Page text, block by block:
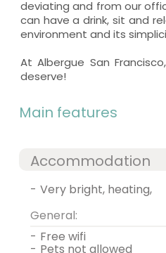
deviating and from our
can have a drink, sit and
environment and its
At Albergue San
deserve!
Main features
Accommodation
-
very bright, heating,
General:
-
free wifi
- pets not allowed